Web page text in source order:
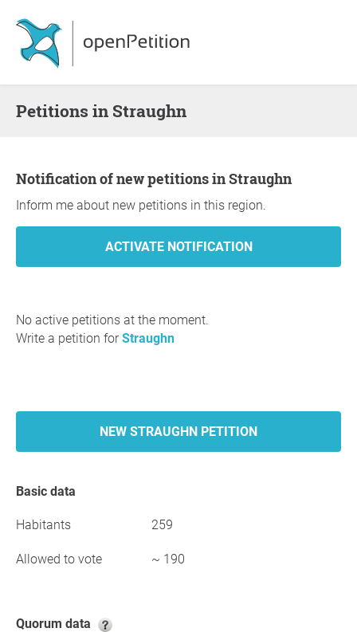
Petitions in Straughn
Notification of new petitions in Straughn
Inform me about new petitions in this region.
No active petitions at the moment.
Write a petition forStraughn
NEW STRAUGHN PETITION
Basic data
Habitants 259
Allowed to vote ~ 190
Quorum data